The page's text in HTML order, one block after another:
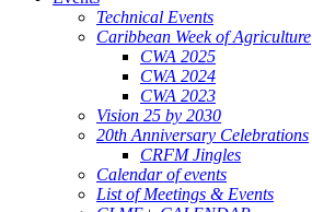
Technical Events
Caribbean Week of Agriculture
CWA 2025
CWA 2024
CWA 2023
Vision 25 by 2030
20th Anniversary Celebrations
CRFM Jingles
Calendar of events
List of Meetings & Events